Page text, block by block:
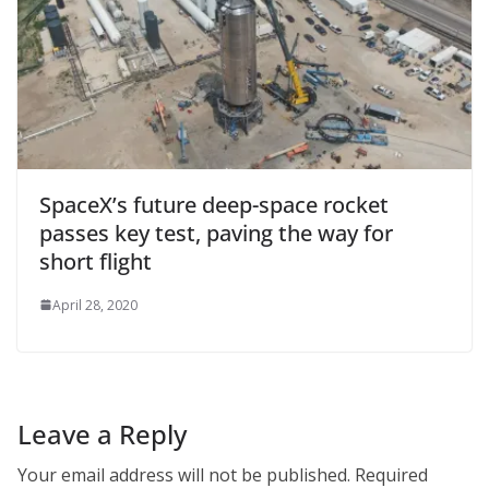
SpaceX’s future deep-space rocket
passes key test, paving the way for
short flight
April 28, 2020
Leave a Reply
Your email address will not be published. Required